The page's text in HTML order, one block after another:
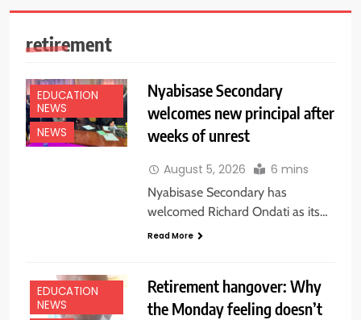
retirement
EDUCATION
NEWS
NEWS
Nyabisase Secondary
welcomes new principal after
weeks of unrest
August 5, 2026 6 mins
Nyabisase Secondary has
welcomed Richard Ondati as its…
Read More
EDUCATION
NEWS
Retirement hangover: Why
the Monday feeling doesn’t